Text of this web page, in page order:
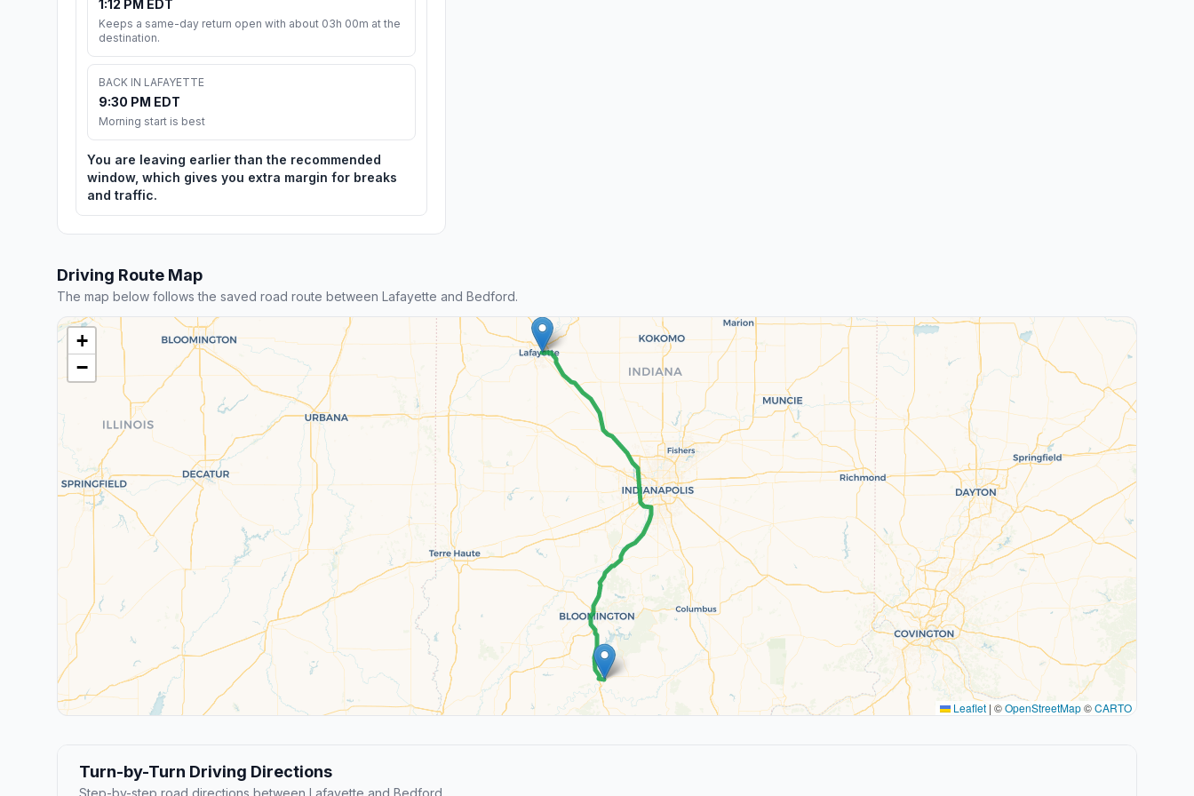
1:12 PM EDT
Keeps a same-day return open with about 03h 00m at the
destination.
BACK IN LAFAYETTE
9:30 PM EDT
Morning start is best
You are leaving earlier than the recommended
window, which gives you extra margin for breaks
and traffic.
Driving Route Map
The map below follows the saved road route between Lafayette and Bedford.
+
−
Leaflet | ©OpenStreetMap©CARTO
Turn-by-Turn Driving Directions
Step-by-step road directions between Lafayette and Bedford.